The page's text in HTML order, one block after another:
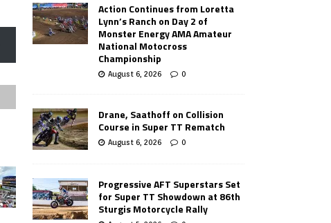
Action Continues from Loretta
Lynn’s Ranch on Day 2 of
Monster Energy AMA Amateur
National Motocross
Championship
August 6, 2026 0
Drane, Saathoff on Collision
Course in Super TT Rematch
August 6, 2026 0
Progressive AFT Superstars Set
for Super TT Showdown at 86th
Sturgis Motorcycle Rally